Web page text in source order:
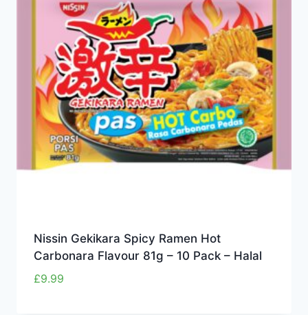
Nissin Gekikara Spicy Ramen Hot
Carbonara Flavour 81g – 10 Pack – Halal
£9.99